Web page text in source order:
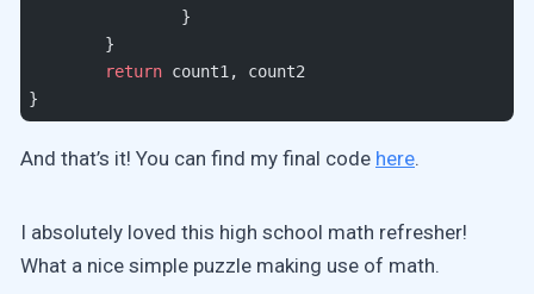
		}
	}
	return
count1, count2
}
And that’s it! You can find my final code here.
I absolutely loved this high school math refresher!
What a nice simple puzzle making use of math.